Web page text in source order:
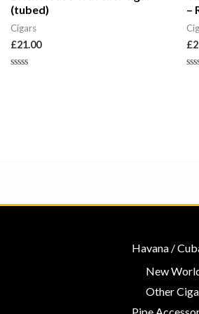
(tubed)
Cigars
£21.00
–
£
Havana /
New
Other
Pipe